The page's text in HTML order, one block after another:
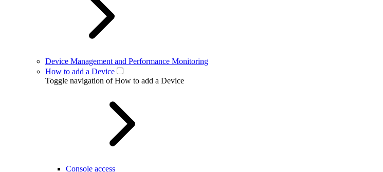
Device Management and Performance Monitoring
How to add a Device
Toggle navigation of How to add a Device
Console access